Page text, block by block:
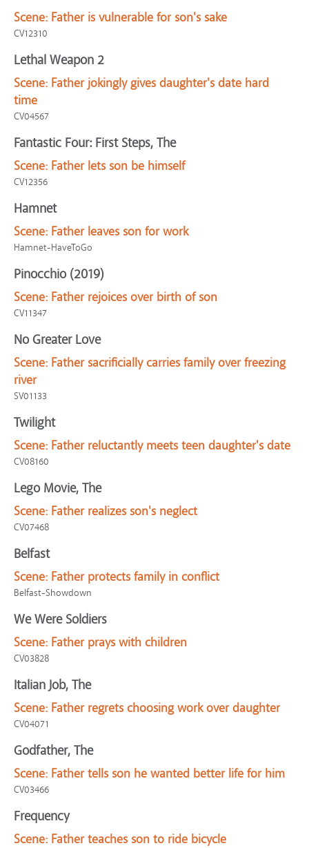
Scene: Father is vulnerable for son's sake
CV12310
Lethal Weapon 2
Scene: Father jokingly gives daughter's date hard
time
CV04567
Fantastic Four: First Steps, The
Scene: Father lets son be himself
CV12356
Hamnet
Scene: Father leaves son for work
Hamnet-HaveToGo
Pinocchio (2019)
Scene: Father rejoices over birth of son
CV11347
No Greater Love
Scene: Father sacrificially carries family over freezing
river
SV01133
Twilight
Scene: Father reluctantly meets teen daughter's date
CV08160
Lego Movie, The
Scene: Father realizes son's neglect
CV07468
Belfast
Scene: Father protects family in conflict
Belfast-Showdown
We Were Soldiers
Scene: Father prays with children
CV03828
Italian Job, The
Scene: Father regrets choosing work over daughter
CV04071
Godfather, The
Scene: Father tells son he wanted better life for him
CV03466
Frequency
Scene: Father teaches son to ride bicycle